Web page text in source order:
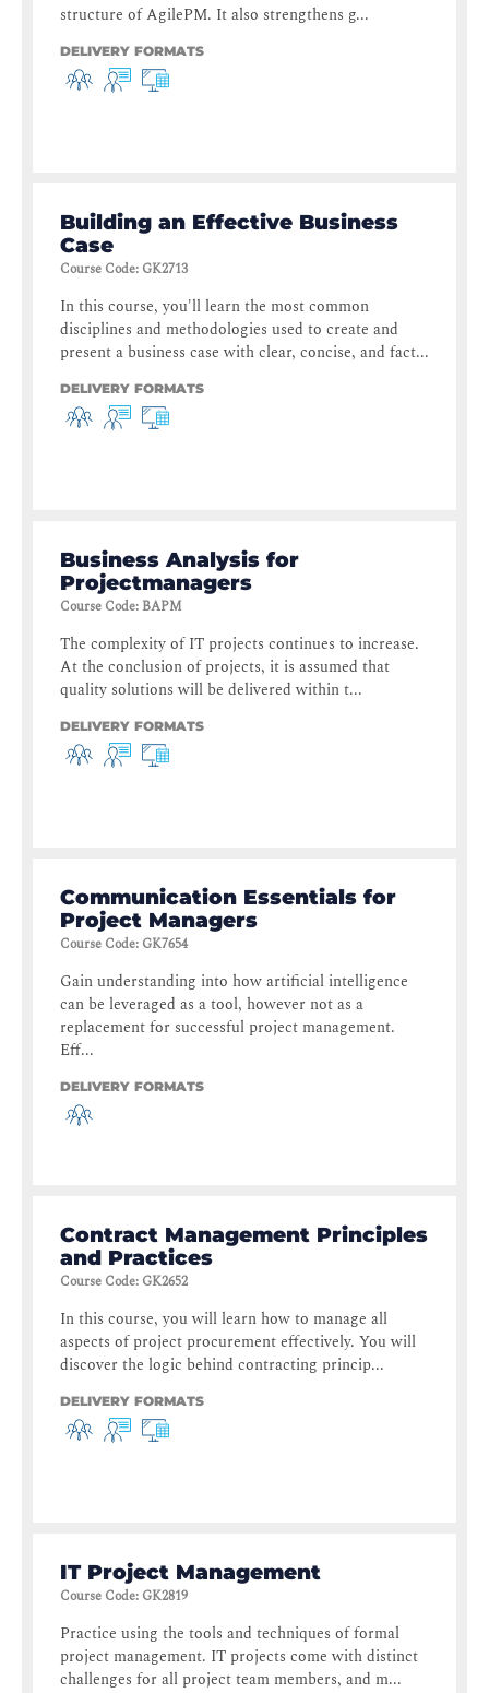
structure of AgilePM. It also strengthens g...
DELIVERY FORMATS
Building an Effective Business
Case
Course Code: GK2713
In this course, you'll learn the most common
disciplines and methodologies used to create and
present a business case with clear, concise, and fact...
DELIVERY FORMATS
Business Analysis for
Projectmanagers
Course Code: BAPM
The complexity of IT projects continues to increase.
At the conclusion of projects, it is assumed that
quality solutions will be delivered within t...
DELIVERY FORMATS
Communication Essentials for
Project Managers
Course Code: GK7654
Gain understanding into how artificial intelligence
can be leveraged as a tool, however not as a
replacement for successful project management.
Eff...
DELIVERY FORMATS
Contract Management Principles
and Practices
Course Code: GK2652
In this course, you will learn how to manage all
aspects of project procurement effectively. You will
discover the logic behind contracting princip...
DELIVERY FORMATS
IT Project Management
Course Code: GK2819
Practice using the tools and techniques of formal
project management. IT projects come with distinct
challenges for all project team members, and m...